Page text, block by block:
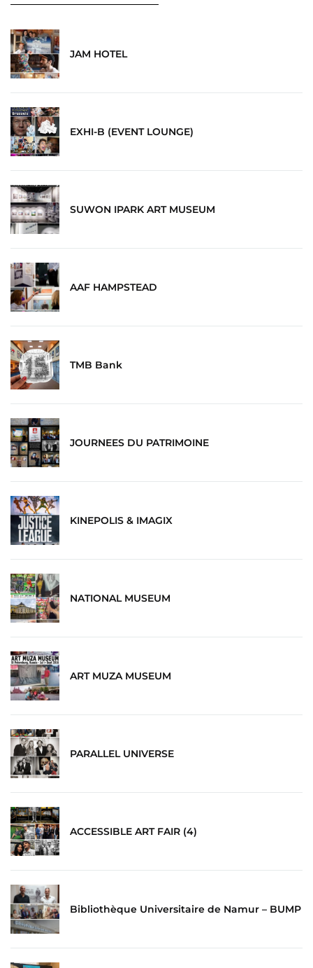
JAM HOTEL
EXHI-B (EVENT LOUNGE)
SUWON IPARK ART MUSEUM
AAF HAMPSTEAD
TMB Bank
JOURNEES DU PATRIMOINE
KINEPOLIS & IMAGIX
NATIONAL MUSEUM
ART MUZA MUSEUM
PARALLEL UNIVERSE
ACCESSIBLE ART FAIR (4)
Bibliothèque Universitaire de Namur – BUMP